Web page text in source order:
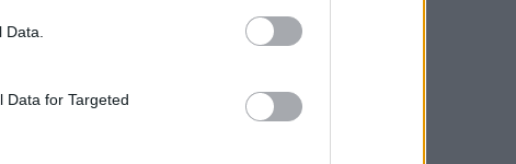
Data for Targeted